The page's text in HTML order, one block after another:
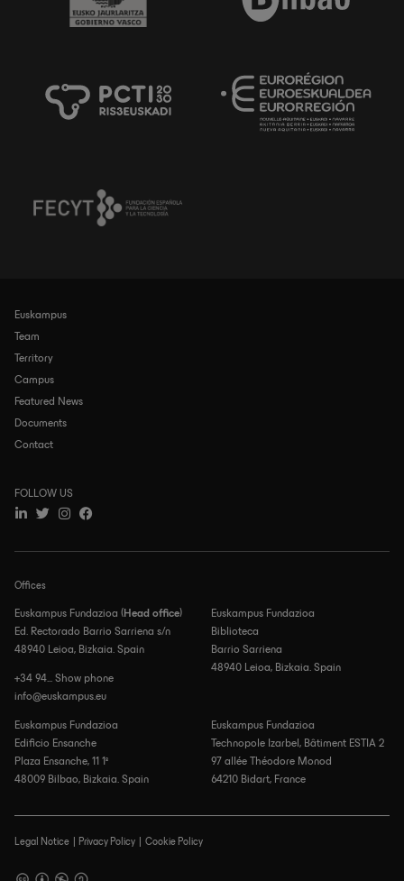
Navegación
principal
Euskampus
Team
Territory
Campus
Featured News
Documents
Contact
Offices
Euskampus Fundazioa ( Head office)
Ed. Rectorado Barrio Sarriena s/n
48940 Leioa, Bizkaia. Spain
+34 94... Show phone
info@euskampus.eu
Euskampus Fundazioa
Biblioteca
Barrio Sarriena
48940 Leioa, Bizkaia. Spain
Euskampus Fundazioa
Edificio Ensanche
Plaza Ensanche, 11 1º
48009 Bilbao, Bizkaia. Spain
Euskampus Fundazioa
Technopole Izarbel, Bâtiment ESTIA 2
97 allée Théodore Monod
64210 Bidart, France
FOLLOW US
Legal Notice Privacy Policy Cookie Policy